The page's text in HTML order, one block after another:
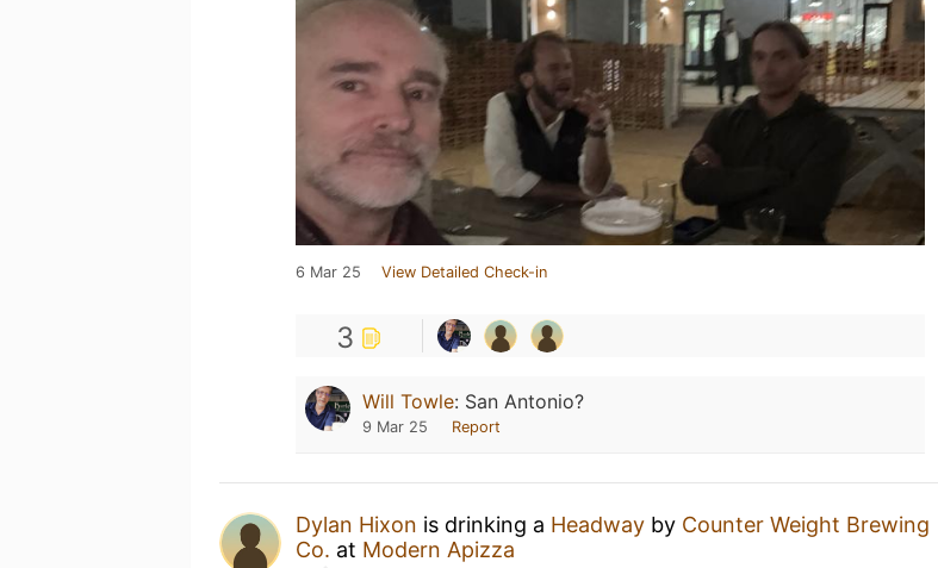
6 Mar 25 View Detailed Check-in
3
Will Towle: San Antonio?
9 Mar 25 Report
Dylan Hixon is drinking a Headway by Counter Weight Brewing
Co. at Modern Apizza